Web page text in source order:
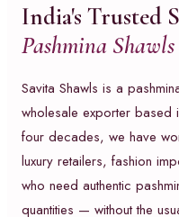
India's Trusted
Pashmina Shawls
Savita Shawls is a
wholesale exporter based
four decades, we have
luxury retailers, fashion
who need authentic
quantities — without the